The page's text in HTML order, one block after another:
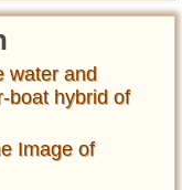
water and
boat hybrid of
Image of